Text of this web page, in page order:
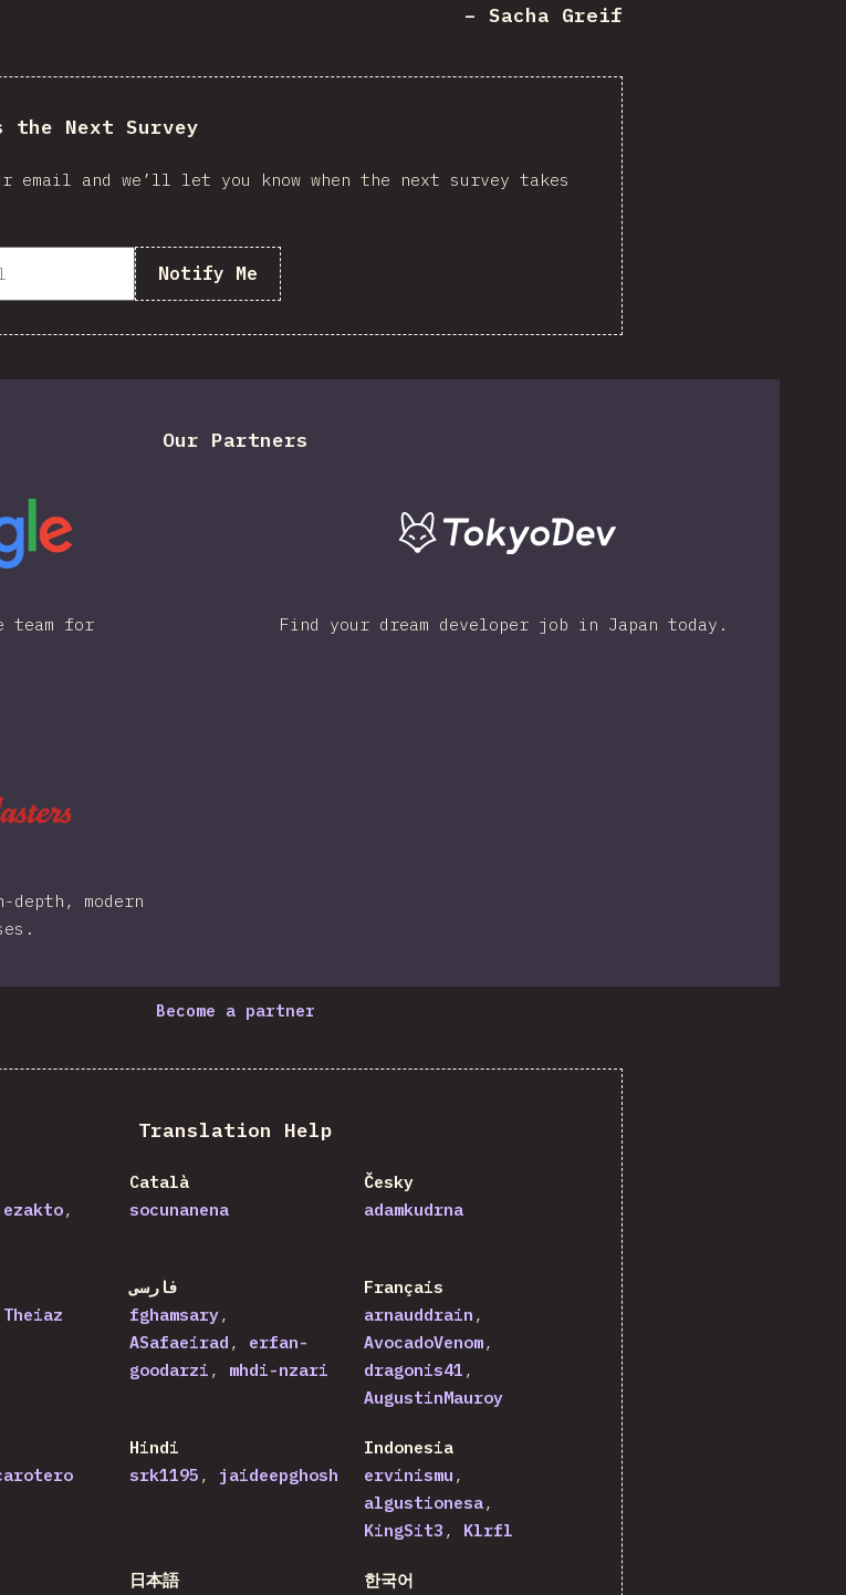
– Sacha Greif
the Next Survey
email and we’ll let you know when the next survey takes
Notify Me
Our Partners
team for
Find your dream developer job in Japan today.
modern
Become a partner
Translation Help
ezakto
Català
socunanena
Česky
adamkudrna
Theiaz
فارسی
fghamsary
ASafaeirad
erfan-
goodarzi
mhdi-nzari
Français
arnauddrain
AvocadoVenom
dragonis41
AugustinMauroy
Hindi
srk1195
jaideepghosh
Indonesia
ervinismu
algustionesa
KingSit3
Klrfl
日本語
한국어